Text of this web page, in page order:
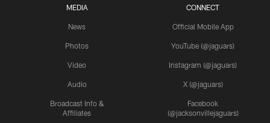
MEDIA
News
Photos
Video
Audio
Broadcast Info &
Affiliates
CONNECT
Official Mobile App
YouTube (@jaguars)
Instagram (@jaguars)
X (@jaguars)
Facebook
(@jacksonvillejaguars)